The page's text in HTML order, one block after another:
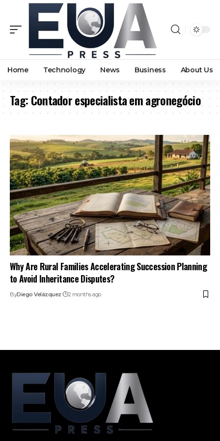
Home Technology News Business About Us
Tag:Contador especialista em agronegócio
Why Are Rural Families Accelerating Succession Planning
to Avoid Inheritance Disputes?
ByDiego Velázquez 2 months ago